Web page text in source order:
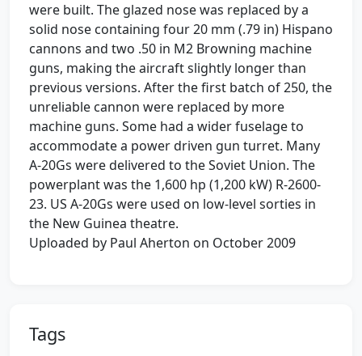
were built. The glazed nose was replaced by a
solid nose containing four 20 mm (.79 in) Hispano
cannons and two .50 in M2 Browning machine
guns, making the aircraft slightly longer than
previous versions. After the first batch of 250, the
unreliable cannon were replaced by more
machine guns. Some had a wider fuselage to
accommodate a power driven gun turret. Many
A-20Gs were delivered to the Soviet Union. The
powerplant was the 1,600 hp (1,200 kW) R-2600-
23. US A-20Gs were used on low-level sorties in
the New Guinea theatre.
Uploaded by Paul Aherton on October 2009
Tags